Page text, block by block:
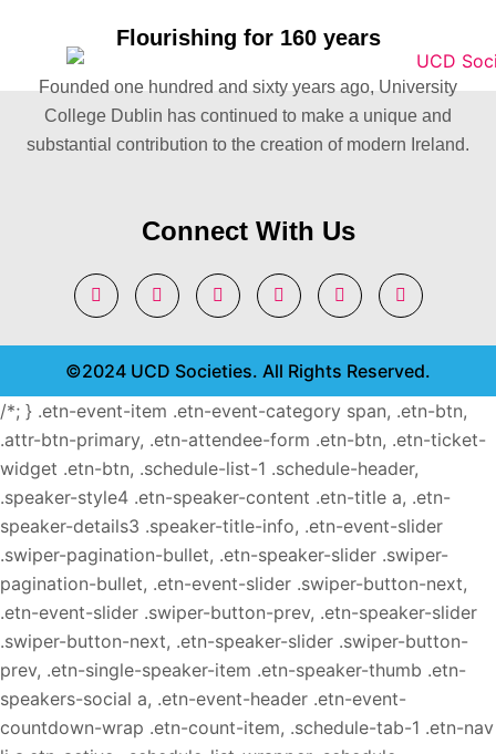
Flourishing for 160 years
Founded one hundred and sixty years ago, University
College Dublin has continued to make a unique and
substantial contribution to the creation of modern Ireland.
Connect With Us
©2024 UCD Societies. All Rights Reserved.
/*; } .etn-event-item .etn-event-category span, .etn-btn,
.attr-btn-primary, .etn-attendee-form .etn-btn, .etn-ticket-
widget .etn-btn, .schedule-list-1 .schedule-header,
.speaker-style4 .etn-speaker-content .etn-title a, .etn-
speaker-details3 .speaker-title-info, .etn-event-slider
.swiper-pagination-bullet, .etn-speaker-slider .swiper-
pagination-bullet, .etn-event-slider .swiper-button-next,
.etn-event-slider .swiper-button-prev, .etn-speaker-slider
.swiper-button-next, .etn-speaker-slider .swiper-button-
prev, .etn-single-speaker-item .etn-speaker-thumb .etn-
speakers-social a, .etn-event-header .etn-event-
countdown-wrap .etn-count-item, .schedule-tab-1 .etn-nav